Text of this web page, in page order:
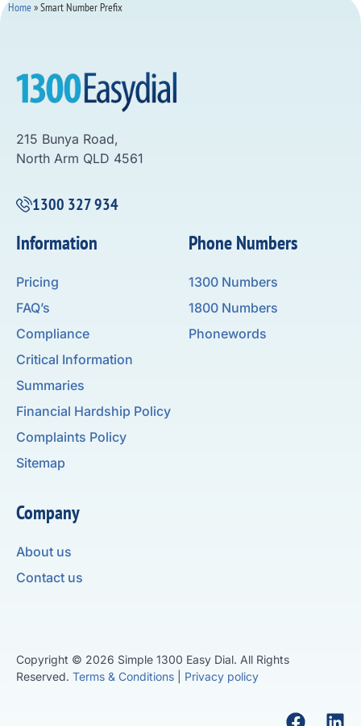
Home»Smart Number Prefix
215 Bunya Road,
North Arm QLD 4561
1300 327 934
Phone Numbers
1300 Numbers
1800 Numbers
Phonewords
Information
Pricing
FAQ’s
Compliance
Critical Information
Summaries
Financial Hardship Policy
Complaints Policy
Sitemap
Company
About us
Contact us
Copyright © 2026 Simple 1300 Easy Dial. All Rights
Reserved. Terms & Conditions Privacy policy